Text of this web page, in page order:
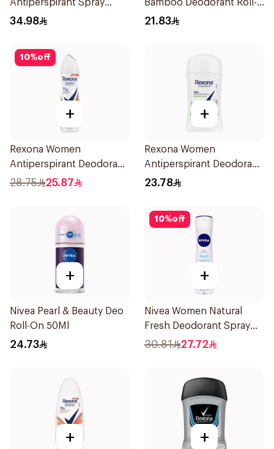
Antiperspirant Spray
200Ml
34.98
Bamboo Deodorant Roll-
On 50Ml
21.83
10%off
+
Rexona Women
Antiperspirant Deodorant
Spray HI Impact Workout
28.75 25.87
+
Rexona Women
Antiperspirant Deodorant
Stick Bamboo & Aloe 40g
23.78
+
Nivea Pearl & Beauty Deo
Roll-On 50Ml
24.73
10%off
+
Nivea Women Natural
Fresh Deodorant Spray
150Ml
30.81 27.72
+ +